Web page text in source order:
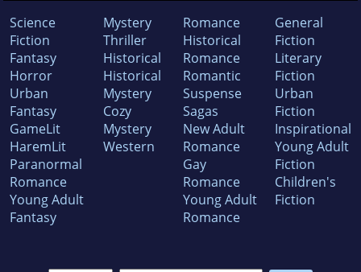
Science
Fiction
Fantasy
Horror
Urban
Fantasy
GameLit
HaremLit
Paranormal
Romance
Young Adult
Fantasy
Mystery
Thriller
Historical
Historical
Mystery
Cozy
Mystery
Western
Romance
Historical
Romance
Romantic
Suspense
Sagas
New Adult
Romance
Gay
Romance
Young Adult
Romance
General
Fiction
Literary
Fiction
Urban
Fiction
Inspirational
Young Adult
Fiction
Children's
Fiction